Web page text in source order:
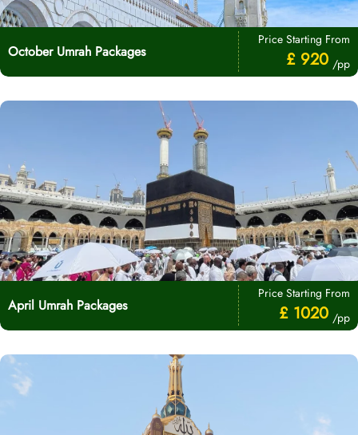
October Umrah Packages
Price Starting From
£ 920 /pp
April Umrah Packages
Price Starting From
£ 1020 /pp